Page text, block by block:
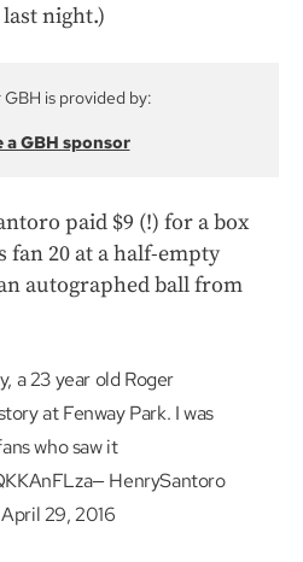
night.)
is provided by:
a GBH sponsor
paid $9 (!) for a box
fan 20 at a half-empty
autographed ball from
a 23 year old Roger
at Fenway Park. I was
who saw it
HenrySantoro
29, 2016